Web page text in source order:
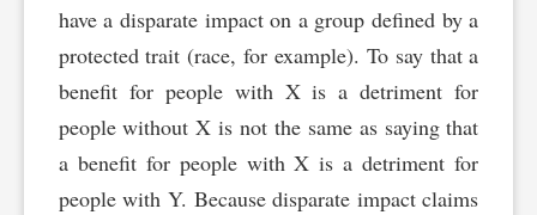
have a disparate impact on a group defined by a
protected trait (race, for example). To say that a
benefit for people with X is a detriment for
people without X is not the same as saying that
a benefit for people with X is a detriment for
people with Y. Because disparate impact claims